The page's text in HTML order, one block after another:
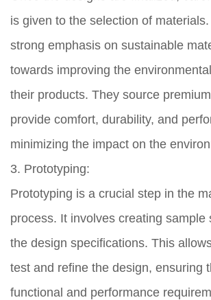
is given to the selection of
strong emphasis on sustainable
towards improving the
their products. They source
provide comfort, durability, and
minimizing the impact on the
3. Prototyping:
Prototyping is a crucial step in the
process. It involves creating sample
the design specifications. This
test and refine the design, ensuring
functional and performance